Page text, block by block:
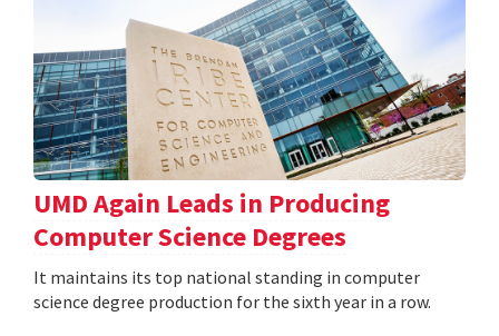
UMD Again Leads in Producing
Computer Science Degrees
It maintains its top national standing in computer
science degree production for the sixth year in a row.